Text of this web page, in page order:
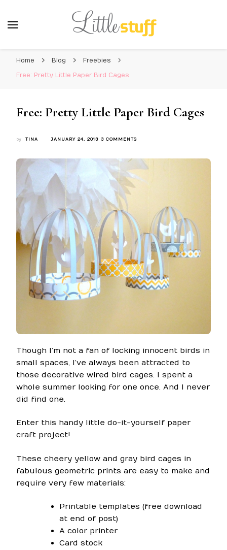
Home Blog Freebies
Free: Pretty Little Paper Bird Cages
Free: Pretty Little Paper Bird Cages
by TINA JANUARY 24, 2013 3 COMMENTSON
PAPER
BIRD
Though I’m not a fan of locking innocent birds in
small spaces, I’ve always been attracted to
those decorative wired bird cages. I spent a
whole summer looking for one once. And I never
did find one.
Enter this handy little do-it-yourself paper
craft project!
These cheery yellow and gray bird cages in
fabulous geometric prints are easy to make and
require very few materials:
Printable templates (free download
at end of post)
A color printer
Card stock